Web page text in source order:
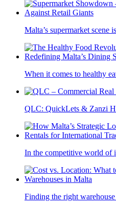
Malta’s supermarket scene
When it comes to healthy
QLC: QuickLets & Zanzi
In the competitive world of
Finding the right